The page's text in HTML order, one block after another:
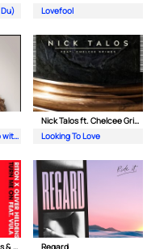
Du)
Lovefool
What's Love Got to Do with It
Nick Talos ft. Chelcee Grimes
Looking To Love
Riton ft. Oliver Heldens & Vula
Regard